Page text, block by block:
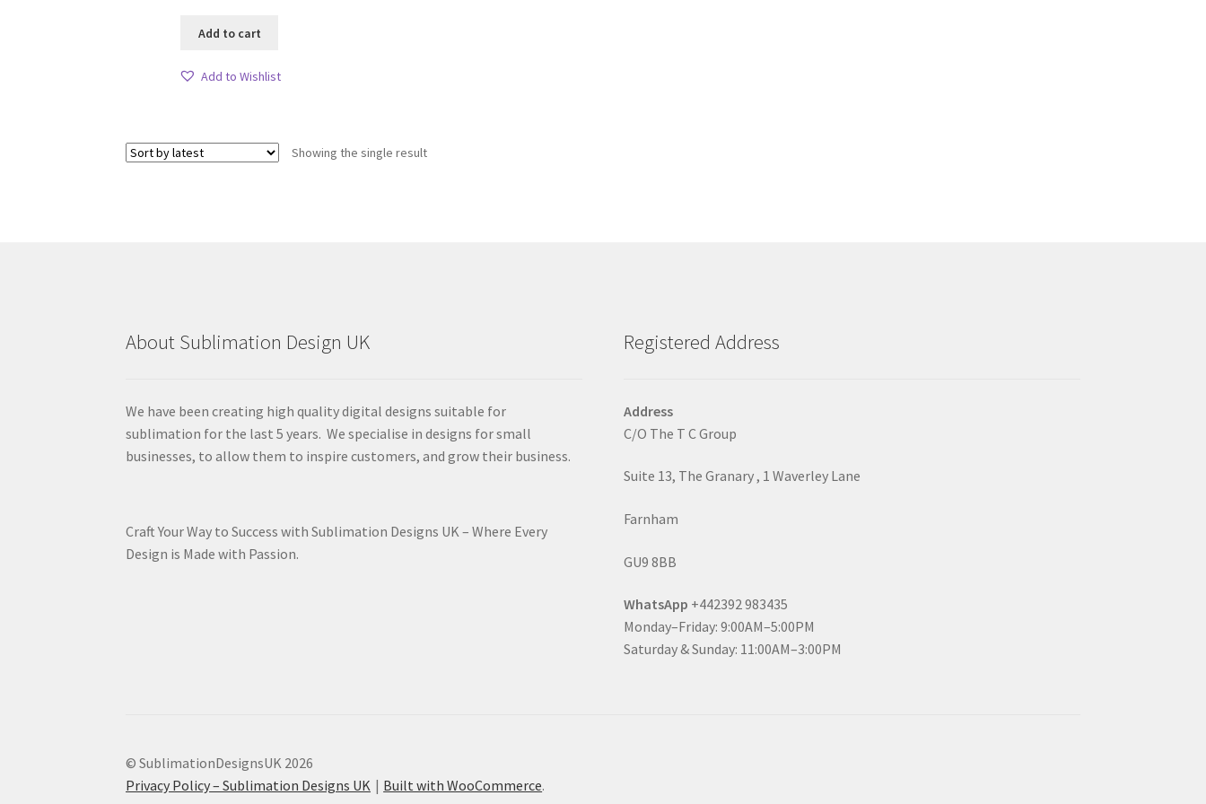
Add to cart
Add to Wishlist
Showing the single result
About Sublimation Design UK
We have been creating high quality digital designs suitable for
sublimation for the last 5 years. We specialise in designs for small
businesses, to allow them to inspire customers, and grow their business.
Craft Your Way to Success with Sublimation Designs UK – Where Every
Design is Made with Passion.
Registered Address
Address
C/O The T C Group
Suite 13, The Granary , 1 Waverley Lane
Farnham
GU9 8BB
WhatsApp +442392 983435
Monday–Friday: 9:00AM–5:00PM
Saturday & Sunday: 11:00AM–3:00PM
© SublimationDesignsUK 2026
Privacy Policy – Sublimation Designs UK
Built with WooCommerce.